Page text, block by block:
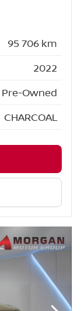
95 706 km
2022
Pre-Owned
CHARCOAL